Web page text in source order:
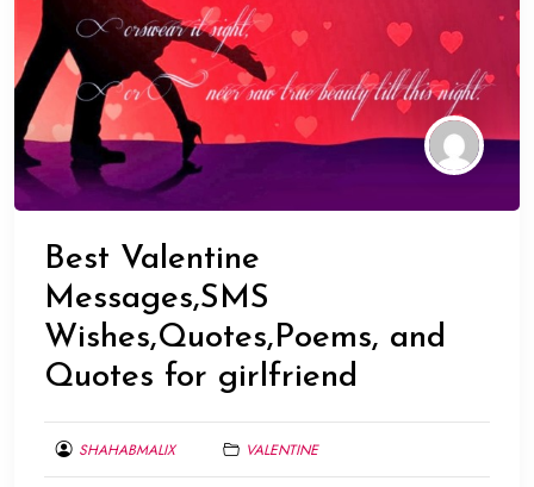
Best Valentine
Messages,SMS
Wishes,Quotes,Poems, and
Quotes for girlfriend
SHAHABMALIX
VALENTINE